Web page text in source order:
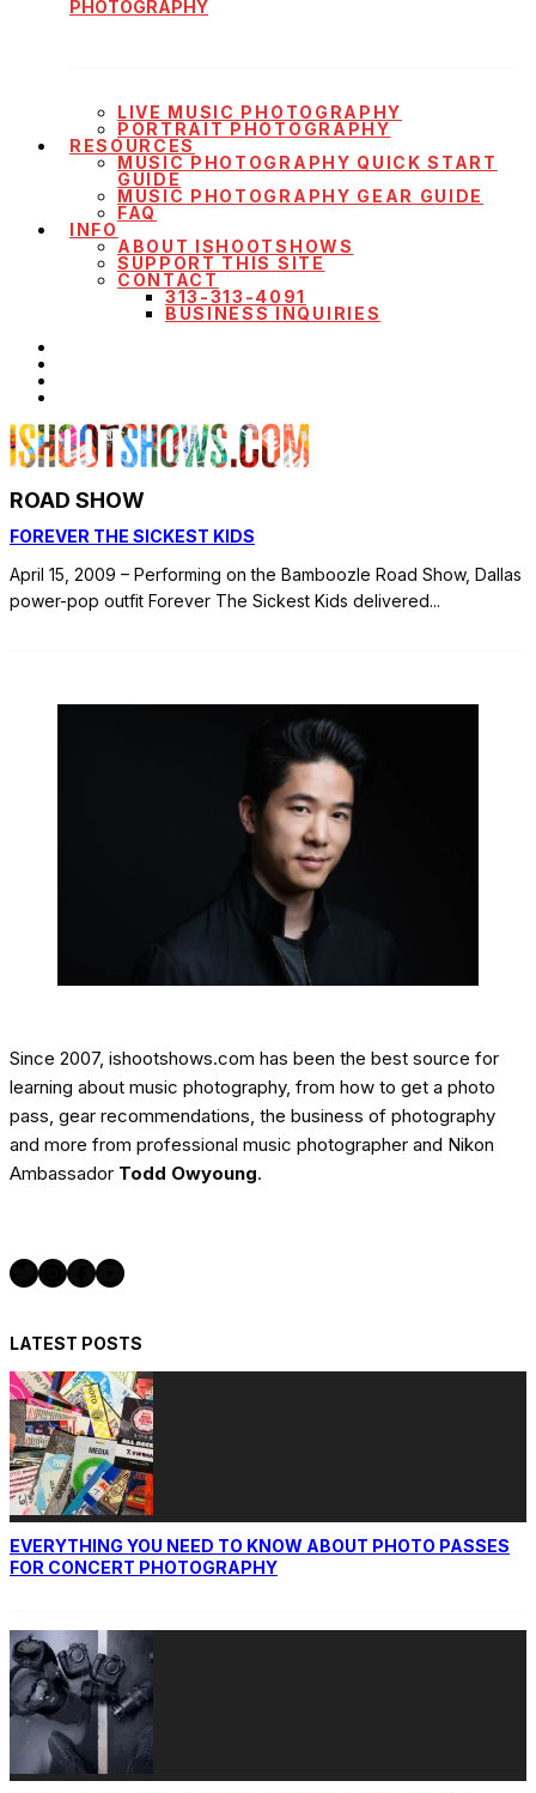
PHOTOGRAPHY
LIVE MUSIC PHOTOGRAPHY
PORTRAIT PHOTOGRAPHY
RESOURCES
MUSIC PHOTOGRAPHY QUICK START
GUIDE
MUSIC PHOTOGRAPHY GEAR GUIDE
FAQ
INFO
ABOUT ISHOOTSHOWS
SUPPORT THIS SITE
CONTACT
313-313-4091
BUSINESS INQUIRIES
ROAD SHOW
FOREVER THE SICKEST KIDS
April 15, 2009 – Performing on the Bamboozle Road Show, Dallas
power-pop outfit Forever The Sickest Kids delivered...
Since 2007, ishootshows.com has been the best source for
learning about music photography, from how to get a photo
pass, gear recommendations, the business of photography
and more from professional music photographer and Nikon
Ambassador Todd Owyoung.
Twitter InstagramFacebook YouTube
LATEST POSTS
EVERYTHING YOU NEED TO KNOW ABOUT PHOTO PASSES
FOR CONCERT PHOTOGRAPHY